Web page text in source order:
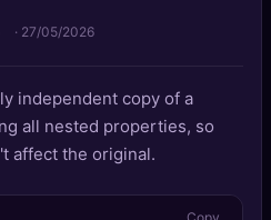
· 27/05/2026
independent copy of a
all nested properties, so
affect the original.